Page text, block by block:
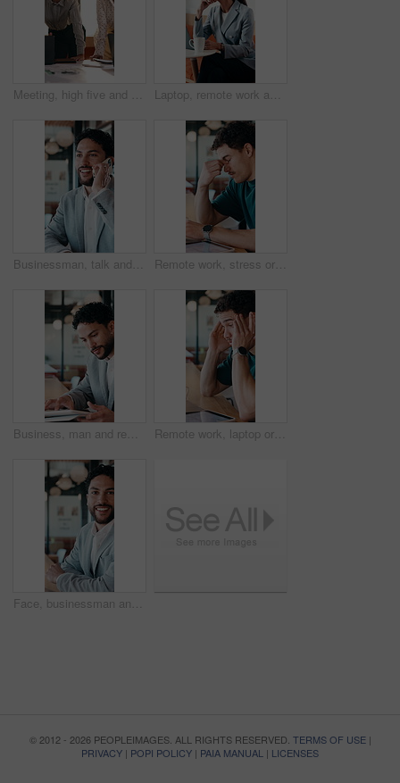
Meeting, high five and women for business success, publishing goal or good reviews. Achievement, celebration and team with laughing, excited and happy for editor collaboration or startup in flare Laptop, remote work and thinking with woman in coffee shop for planning or research. Computer, idea and typing with mature person In cafe or restaurant for freelance employment or development
Businessman, talk and remote work in cafe with phone call, plan and advice for financial management. Happy, person and discussion in restaurant with tech, contact or update for finance administration Remote work, stress or man with glasses in cafe, eye strain or deadline burnout for project pressure. Headache, discomfort and person with tech for blurry vision, eyewear or freelancer in coffee shop
Business, man and remote work with tablet at cafe for research, court case and online evidence. Smile, lawyer and digital for witness testimony, review lawsuit and confidential information at store Remote work, laptop or man with headache in cafe for eye strain, search engine update or massage. Glasses, SEO specialist or tech with migraine in bistro for vision fatigue, reporting or freelancing
Face, businessman and remote work in cafe with laptop, planning and pride for financial management. Happy, person and contract worker in restaurant with computer, email and finance administration.
© 2012 - 2026 PEOPLEIMAGES. ALL RIGHTS RESERVED. TERMS OF USE|
PRIVACY | POPI POLICY | PAIA MANUAL | LICENSES